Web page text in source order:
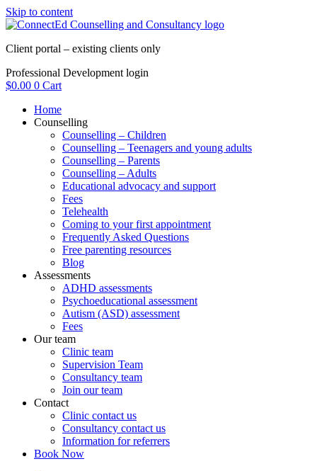
Skip to content
Client portal – existing clients only
Professional Development login
$0.00 0 Cart
Home
Counselling
Counselling – Children
Counselling – Teenagers and young adults
Counselling – Parents
Counselling – Adults
Educational advocacy and support
Fees
Telehealth
Coming to your first appointment
Frequently Asked Questions
Free parenting resources
Blog
Assessments
ADHD assessments
Psychoeducational assessment
Autism (ASD) assessment
Fees
Our team
Clinic team
Supervision Team
Consultancy team
Join our team
Contact
Clinic contact us
Consultancy contact us
Information for referrers
Book Now